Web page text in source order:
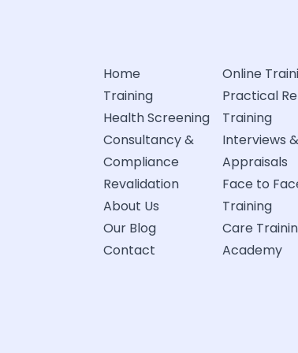
Home
Training
Health Screening
Consultancy &
Compliance
Revalidation
About Us
Our Blog
Contact
Online
Practical
Training
Interviews &
Appraisals
Face to
Training
Care
Academy